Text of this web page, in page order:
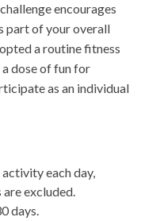
encourages
part of your overall
a routine fitness
dose of fun for
as an individual
each day,
excluded.
days.